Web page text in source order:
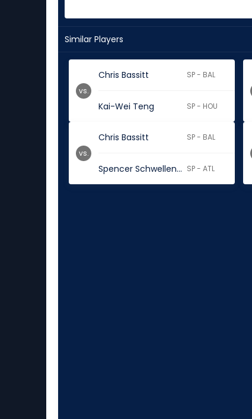
Similar Players
Chris Bassitt SP - BAL
Kai-Wei Teng SP - HOU
vs.
Chris Bassitt SP - BAL
Spencer Schwellenbach SP - ATL
vs.